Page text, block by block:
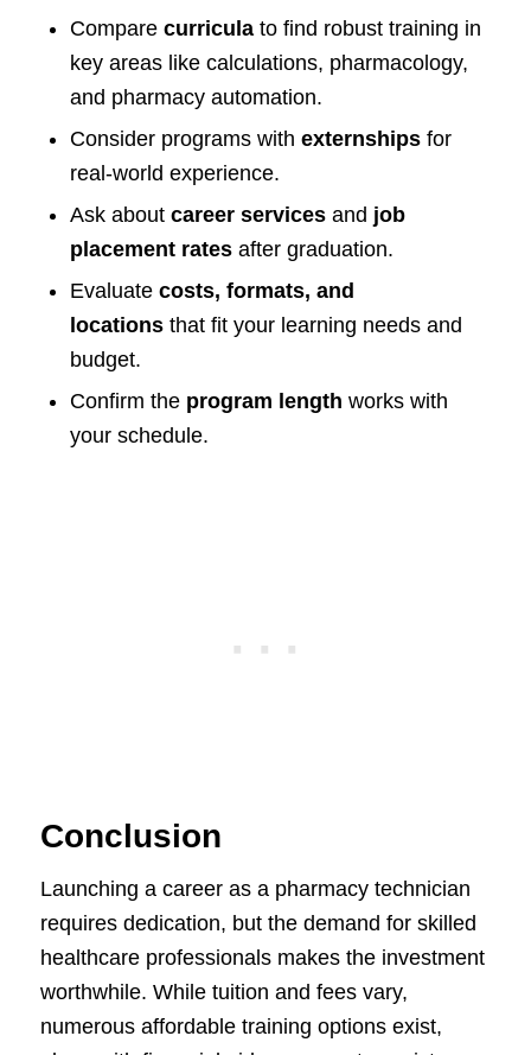
Compare curriculato find robust training in
key areas like calculations, pharmacology,
and pharmacy automation.
Consider programs with externshipsfor
real-world experience.
Ask about career servicesand job
placement ratesafter graduation.
Evaluate costs, formats, and
locationsthat fit your learning needs and
budget.
Confirm the program length works with
your schedule.
Conclusion
Launching a career as a pharmacy technician
requires dedication, but the demand for skilled
healthcare professionals makes the investment
worthwhile. While tuition and fees vary,
numerous affordable training options exist,